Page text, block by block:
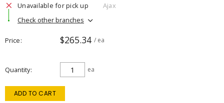
Unavailable for pick up
Ajax
Check other branches
Price $265.34 / ea
Quantity ea
ADD TO CART